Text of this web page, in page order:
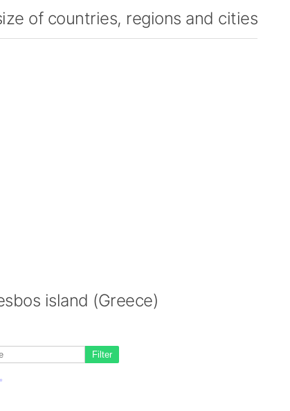
of countries, regions and cities
island (Greece)
Filter